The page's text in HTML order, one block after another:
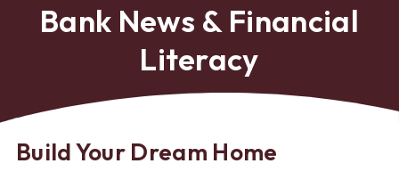
Bank News & Financial
Literacy
Build Your Dream Home